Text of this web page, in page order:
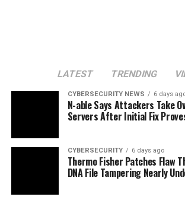
LATEST TRENDING
CYBERSECURITY NEWS 6 days
N-able Says Attackers Take
Servers After Initial Fix
CYBERSECURITY 6 days ago
Thermo Fisher Patches Flaw
DNA File Tampering Nearly